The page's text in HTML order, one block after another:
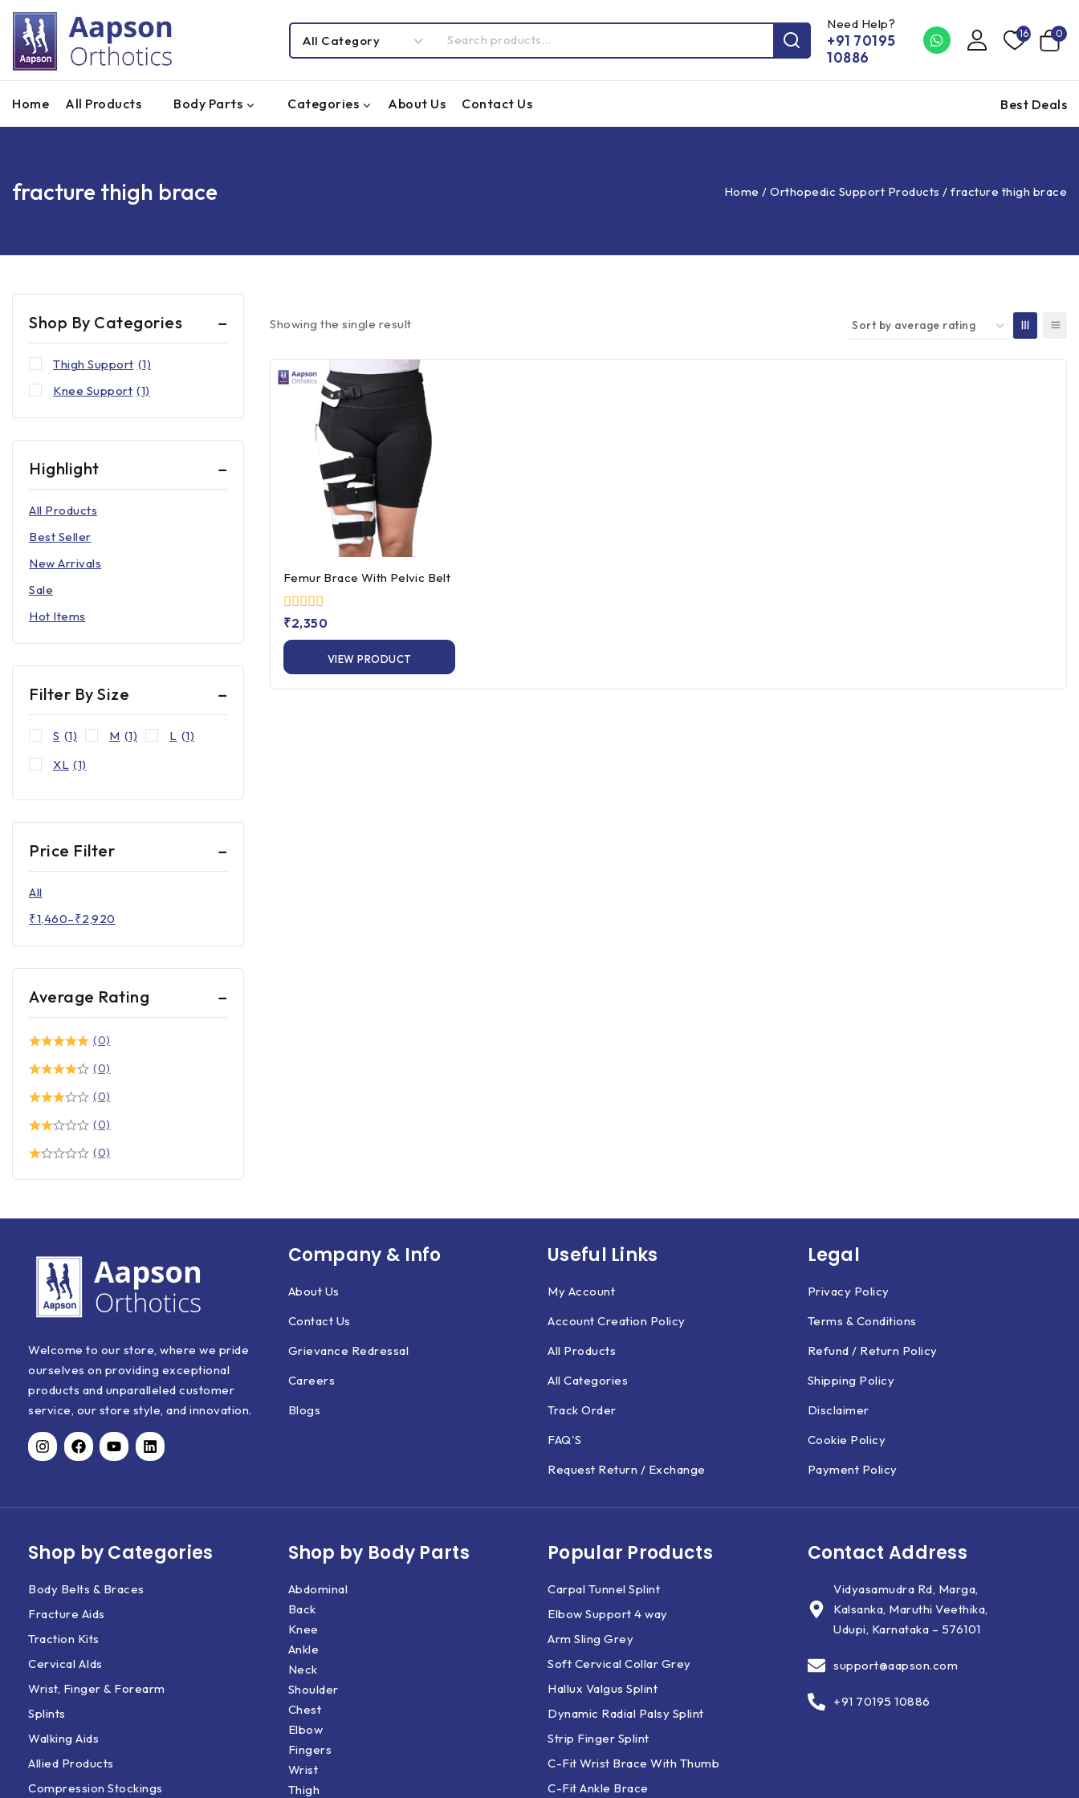
Need Help?
+91 70195
10886
16 0
Home All Products Body Parts Categories About Us Contact Us Best Deals
Home / Orthopedic Support Products / fracture thigh brace
fracture thigh brace
Showing the single result
Femur Brace With Pelvic Belt
0
out
of
₹2,350
VIEW PRODUCT
Shop By Categories
Thigh Support (1)
Knee Support (1)
Highlight
All Products
Best Seller
New Arrivals
Sale
Hot Items
Filter By Size
S (1) M (1) L (1)
XL (1)
Price Filter
All
₹1,460–₹2,920
Average Rating
(0)
(0)
(0)
(0)
(0)
Welcome to our store, where we pride
ourselves on providing exceptional
products and unparalleled customer
service, our store style, and innovation.
Company & Info
About Us
Contact Us
Grievance Redressal
Careers
Blogs
Useful Links
My Account
Account Creation Policy
All Products
All Categories
Track Order
FAQ'S
Request Return / Exchange
Legal
Privacy Policy
Terms & Conditions
Refund / Return Policy
Shipping Policy
Disclaimer
Cookie Policy
Payment Policy
Shop by Categories
Body Belts & Braces
Fracture Aids
Traction Kits
Cervical AIds
Wrist, Finger & Forearm
Splints
Walking Aids
Allied Products
Compression Stockings
Shop by Body Parts​
Abdominal
Back
Knee
Ankle
Neck
Shoulder
Chest
Elbow
Fingers
Wrist
Thigh
Popular Products
Carpal Tunnel Splint
Elbow Support 4 way
Arm Sling Grey
Soft Cervical Collar Grey
Hallux Valgus Splint
Dynamic Radial Palsy Splint
Strip Finger Splint
C-Fit Wrist Brace With Thumb
C-Fit Ankle Brace
Contact Address
Vidyasamudra Rd, Marga,
Kalsanka, Maruthi Veethika,
Udupi, Karnataka – 576101
support@aapson.com
+91 70195 10886